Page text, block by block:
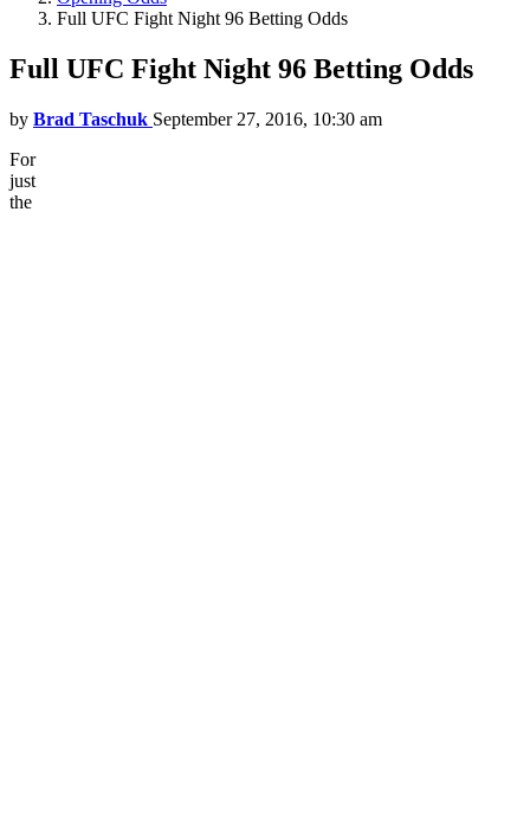
Full UFC Fight Night 96 Betting Odds
Full UFC Fight Night 96 Betting Odds
by Brad Taschuk September 27, 2016, 10:30 am
For
just
the